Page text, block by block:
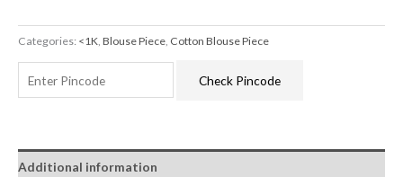
Categories: <1K Blouse Piece Cotton Blouse Piece
Check Pincode
Additional information